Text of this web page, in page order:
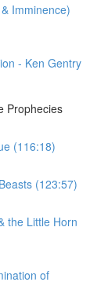
Imminence)
- Ken Gentry
Prophecies
(116:18)
(123:57)
the Little Horn
of